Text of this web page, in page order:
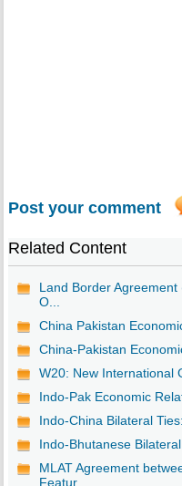
Post your comment
Related Content
Land Border Agreement
O...
China Pakistan
China-Pakistan
W20: New International
Indo-Pak Economic
Indo-China Bilateral
Indo-Bhutanese
MLAT Agreement
Featur...